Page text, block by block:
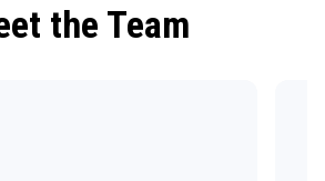
the Team